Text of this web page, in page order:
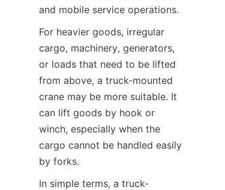
and mobile service operations.
For heavier goods, irregular
cargo, machinery, generators,
or loads that need to be lifted
from above, a truck-mounted
crane may be more suitable. It
can lift goods by hook or
winch, especially when the
cargo cannot be handled easily
by forks.
In simple terms, a truck-